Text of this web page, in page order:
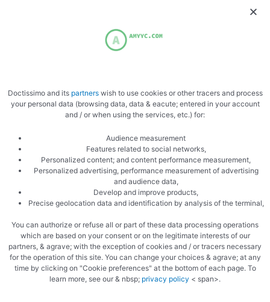
Doctissimo and its partnerswish to use cookies or other tracers and process
your personal data (browsing data, data & eacute; entered in your account
and / or when using the services, etc.) for:
Audience measurement
Features related to social networks,
Personalized content; and content performance measurement,
Personalized advertising, performance measurement of advertising
and audience data,
Develop and improve products,
Precise geolocation data and identification by analysis of the terminal,
You can authorize or refuse all or part of these data processing operations
which are based on your consent or on the legitimate interests of our
partners, & agrave; with the exception of cookies and / or tracers necessary
for the operation of this site. You can change your choices & agrave; at any
time by clicking on "Cookie preferences" at the bottom of each page. To
learn more, see our & nbsp; privacy policy < span>.